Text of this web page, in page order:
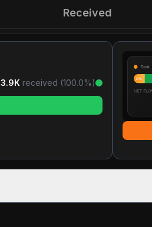
Received
3.9K received (100.0%)